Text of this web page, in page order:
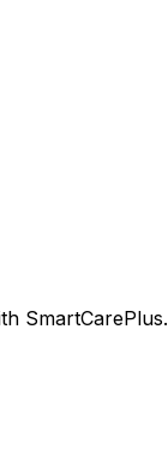
SmartCarePlus.